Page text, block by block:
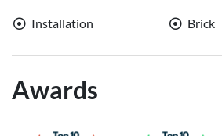
Installation Brick
Awards